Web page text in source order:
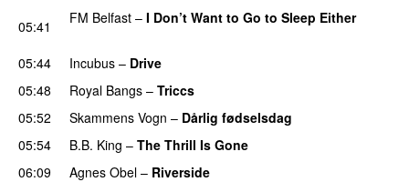
05:41
FM Belfast – I Don’t Want to Go to Sleep Either
05:44 Incubus – Drive
05:48
Royal Bangs – Triccs
05:52
Skammens Vogn – Dårlig fødselsdag
05:54
B.B. King – The Thrill Is Gone
06:09
Agnes Obel – Riverside